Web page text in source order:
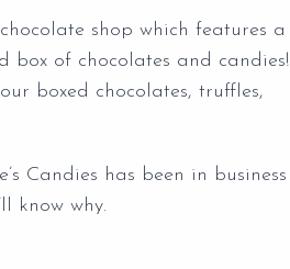
shop which features a
box of chocolates and candies!
boxed chocolates, truffles,
Candies has been in business
know why.